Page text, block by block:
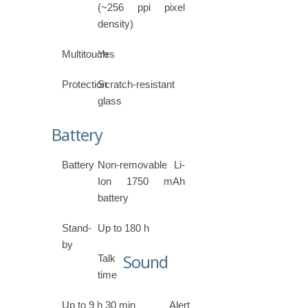
(~256 ppi pixel
density)
Multitouch
Yes
ProtectionScratch-resistant
glass
Battery
Battery Non-removable Li-
Ion 1750 mAh
battery
Stand-
by
Up to 180 h
Talk
time
Up to 9 h 30 min
Sound
Alert